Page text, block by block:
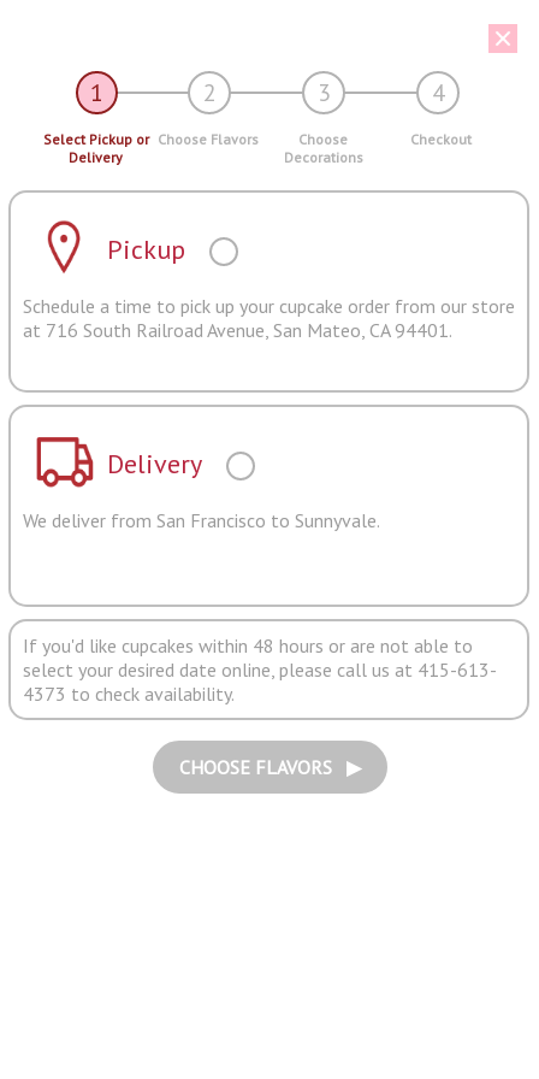
1 2 3 4
Select Pickup or
Delivery
Choose Flavors
Choose
Decorations
Checkout
Pickup
Schedule a time to pick up your cupcake order from our store
at 716 South Railroad Avenue, San Mateo, CA 94401.
Delivery
We deliver from San Francisco to Sunnyvale.
If you'd like cupcakes within 48 hours or are not able to
select your desired date online, please call us at 415-613-
4373 to check availability.
CHOOSE FLAVORS ▶︎